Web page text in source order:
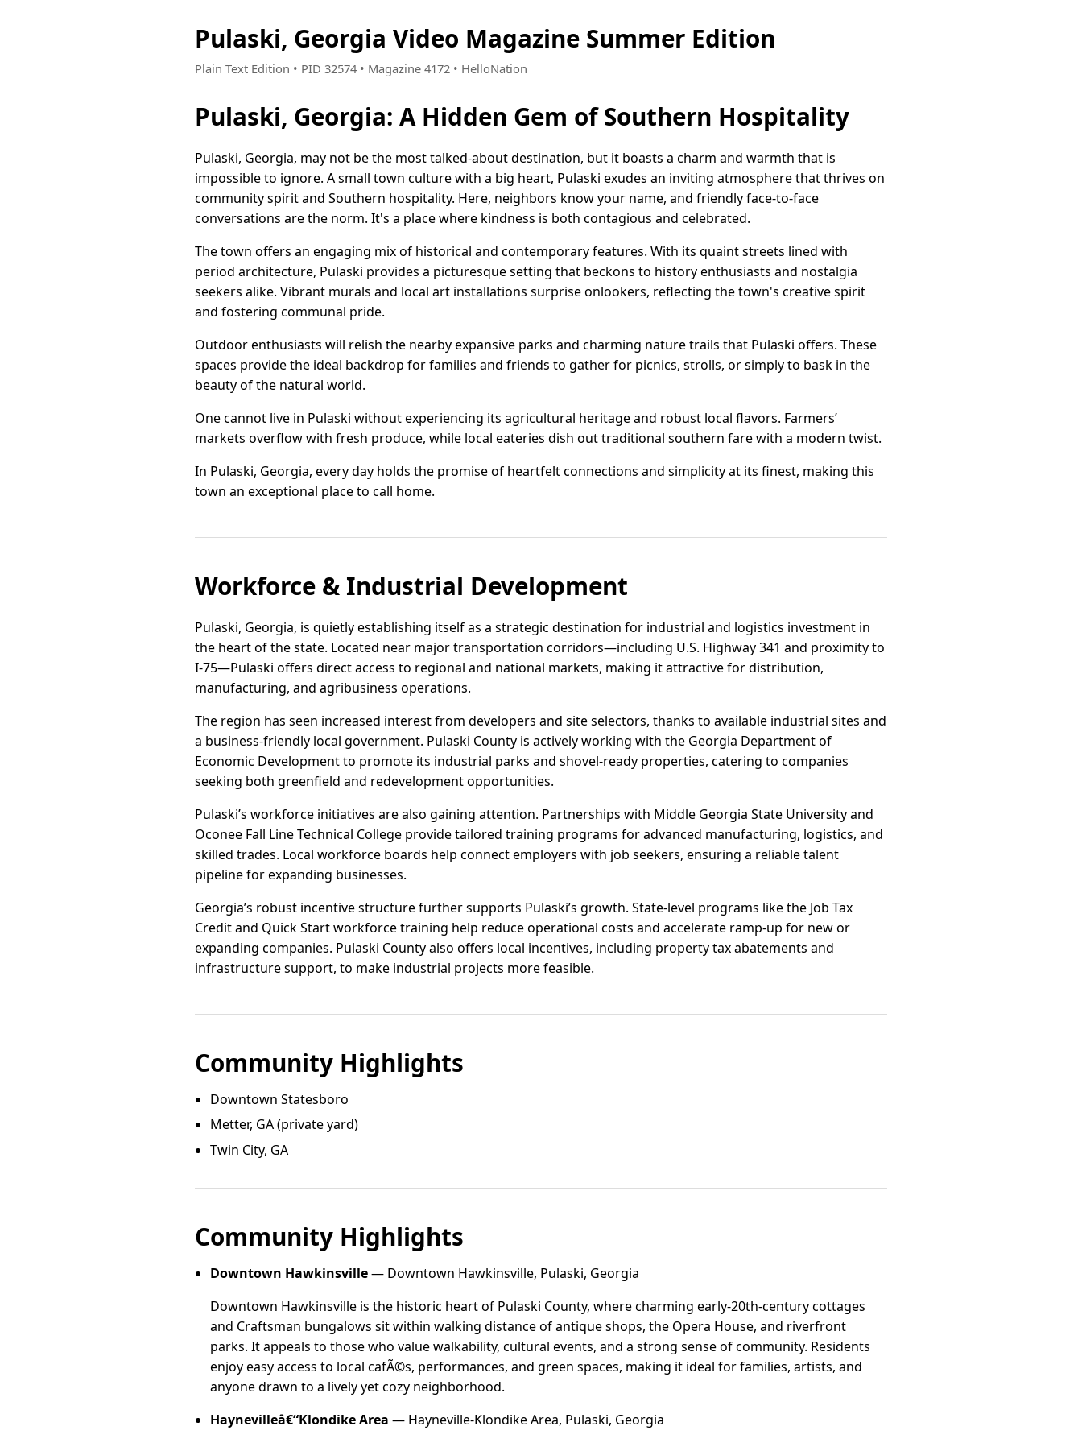
Pulaski, Georgia Video Magazine Summer Edition
Plain Text Edition • PID 32574 • Magazine 4172 • HelloNation
Pulaski, Georgia: A Hidden Gem of Southern Hospitality
Pulaski, Georgia, may not be the most talked-about destination, but it boasts a charm and warmth that is
impossible to ignore. A small town culture with a big heart, Pulaski exudes an inviting atmosphere that thrives on
community spirit and Southern hospitality. Here, neighbors know your name, and friendly face-to-face
conversations are the norm. It's a place where kindness is both contagious and celebrated.
The town offers an engaging mix of historical and contemporary features. With its quaint streets lined with
period architecture, Pulaski provides a picturesque setting that beckons to history enthusiasts and nostalgia
seekers alike. Vibrant murals and local art installations surprise onlookers, reflecting the town's creative spirit
and fostering communal pride.
Outdoor enthusiasts will relish the nearby expansive parks and charming nature trails that Pulaski offers. These
spaces provide the ideal backdrop for families and friends to gather for picnics, strolls, or simply to bask in the
beauty of the natural world.
One cannot live in Pulaski without experiencing its agricultural heritage and robust local flavors. Farmers’
markets overflow with fresh produce, while local eateries dish out traditional southern fare with a modern twist.
In Pulaski, Georgia, every day holds the promise of heartfelt connections and simplicity at its finest, making this
town an exceptional place to call home.
Workforce & Industrial Development
Pulaski, Georgia, is quietly establishing itself as a strategic destination for industrial and logistics investment in
the heart of the state. Located near major transportation corridors—including U.S. Highway 341 and proximity to
I-75—Pulaski offers direct access to regional and national markets, making it attractive for distribution,
manufacturing, and agribusiness operations.
The region has seen increased interest from developers and site selectors, thanks to available industrial sites and
a business-friendly local government. Pulaski County is actively working with the Georgia Department of
Economic Development to promote its industrial parks and shovel-ready properties, catering to companies
seeking both greenfield and redevelopment opportunities.
Pulaski’s workforce initiatives are also gaining attention. Partnerships with Middle Georgia State University and
Oconee Fall Line Technical College provide tailored training programs for advanced manufacturing, logistics, and
skilled trades. Local workforce boards help connect employers with job seekers, ensuring a reliable talent
pipeline for expanding businesses.
Georgia’s robust incentive structure further supports Pulaski’s growth. State-level programs like the Job Tax
Credit and Quick Start workforce training help reduce operational costs and accelerate ramp-up for new or
expanding companies. Pulaski County also offers local incentives, including property tax abatements and
infrastructure support, to make industrial projects more feasible.
Community Highlights
Downtown Statesboro
Metter, GA (private yard)
Twin City, GA
Community Highlights
Downtown Hawkinsville— Downtown Hawkinsville, Pulaski, Georgia
Downtown Hawkinsville is the historic heart of Pulaski County, where charming early-20th-century cottages
and Craftsman bungalows sit within walking distance of antique shops, the Opera House, and riverfront
parks. It appeals to those who value walkability, cultural events, and a strong sense of community. Residents
enjoy easy access to local cafÃ©s, performances, and green spaces, making it ideal for families, artists, and
anyone drawn to a lively yet cozy neighborhood.
Haynevilleâ€“Klondike Area — Hayneville-Klondike Area, Pulaski, Georgia